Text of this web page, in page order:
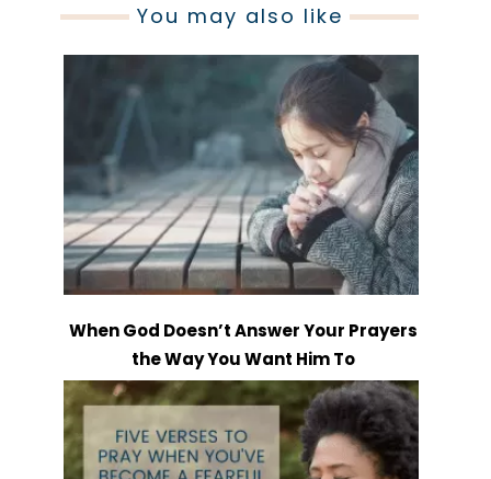
You may also like
When God Doesn’t Answer Your Prayers
the Way You Want Him To